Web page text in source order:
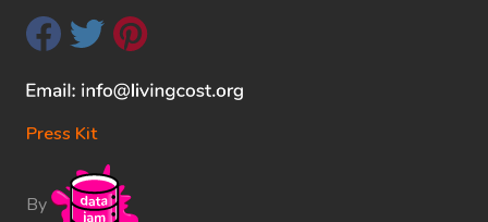
Press Kit
By